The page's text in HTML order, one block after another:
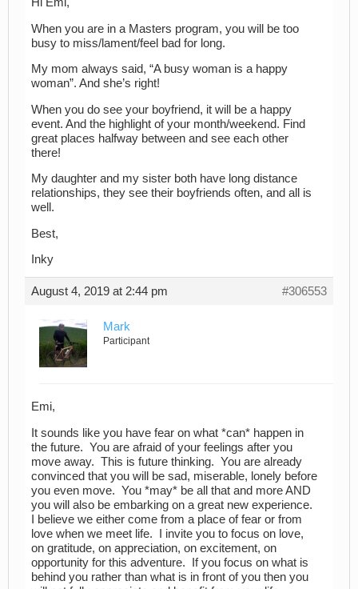
When you are in a Masters program, you will be too
busy to miss/lament/feel bad for long.
My mom always said, “A busy woman is a happy
woman”. And she’s right!
When you do see your boyfriend, it will be a happy
event. And the highlight of your month/weekend. Find
great places halfway between and see each other
there!
My daughter and my sister both have long distance
relationships, they see their boyfriends often, and all is
well.
Best,
Inky
August 4, 2019 at 2:44 pm #306553
Mark
Participant
Emi,
It sounds like you have fear on what *can* happen in
the future. You are afraid of your feelings after you
move away. This is future thinking. You are already
convinced that you will be sad, miserable, lonely before
you even move. You *may* be all that and more AND
you will also be embarking on a great new experience.
I believe we either come from a place of fear or from
love when we meet life. I invite you to focus on love,
on gratitude, on appreciation, on excitement, on
opportunity for this adventure. If you focus on what is
behind you rather than what is in front of you then you